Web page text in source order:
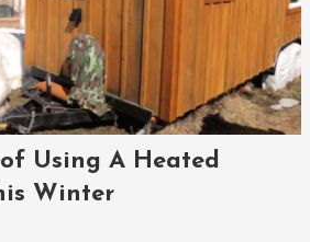
Using A Heated
Winter